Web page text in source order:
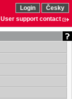
Login
Česky
User support contact